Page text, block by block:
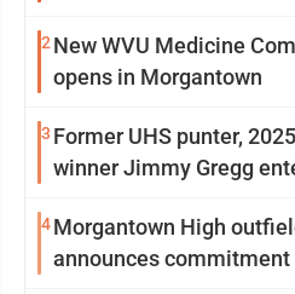
2 New WVU Medicine
opens in Morgantown
3 Former UHS punter,
winner Jimmy Gregg
4Morgantown High
announces commitment